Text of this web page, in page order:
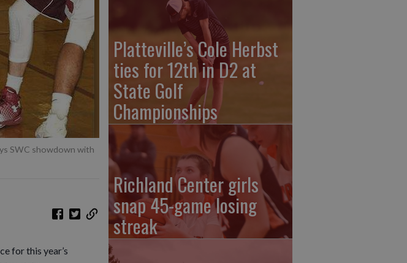
SWC showdown with
for this year’s
Platteville’s Cole Herbst
ties for 12th in D2 at
State Golf
Championships
Richland Center girls
snap 45-game losing
streak